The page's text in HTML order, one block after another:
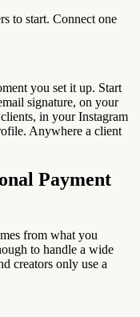
to start. Connect one
you set it up. Start
signature, on your
in your Instagram
Anywhere a client
Payment
from what you
to handle a wide
creators only use a